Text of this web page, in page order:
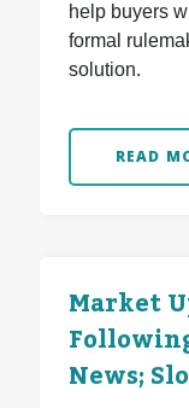
help buyers
formal
solution.
READ
Market
News;